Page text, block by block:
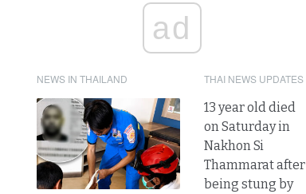
ad
NEWS IN THAILAND THAI NEWS UPDATES
13 year old died
on Saturday in
Nakhon Si
Thammarat after
being stung by